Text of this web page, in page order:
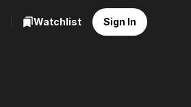
Watchlist Sign In